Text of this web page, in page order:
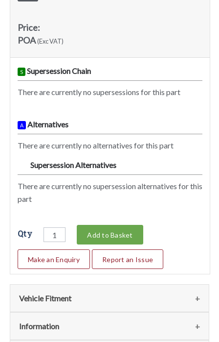
Price:
POA(Exc VAT)
S Supersession Chain
There are currently no supersessions for this part
A Alternatives
There are currently no alternatives for this part
Supersession Alternatives
There are currently no supersession alternatives for this
part
Qty Add to Basket
Make an Enquiry Report an Issue
Vehicle Fitment
We currently do not have any information regarding the
Information